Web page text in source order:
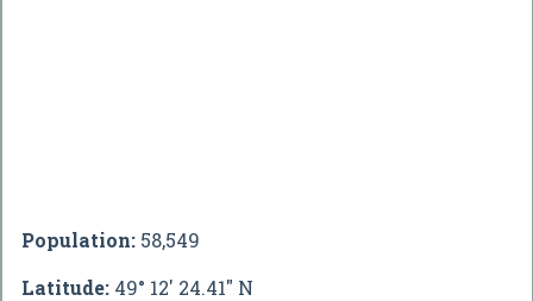
Population: 58,549
Latitude: 49° 12' 24.41" N